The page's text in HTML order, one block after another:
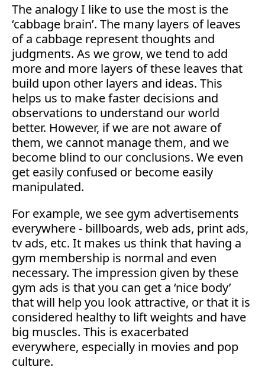
The analogy I like to use the most is the
‘cabbage brain’. The many layers of leaves
of a cabbage represent thoughts and
judgments. As we grow, we tend to add
more and more layers of these leaves that
build upon other layers and ideas. This
helps us to make faster decisions and
observations to understand our world
better. However, if we are not aware of
them, we cannot manage them, and we
become blind to our conclusions. We even
get easily confused or become easily
manipulated.
For example, we see gym advertisements
everywhere - billboards, web ads, print ads,
tv ads, etc. It makes us think that having a
gym membership is normal and even
necessary. The impression given by these
gym ads is that you can get a ‘nice body’
that will help you look attractive, or that it is
considered healthy to lift weights and have
big muscles. This is exacerbated
everywhere, especially in movies and pop
culture.